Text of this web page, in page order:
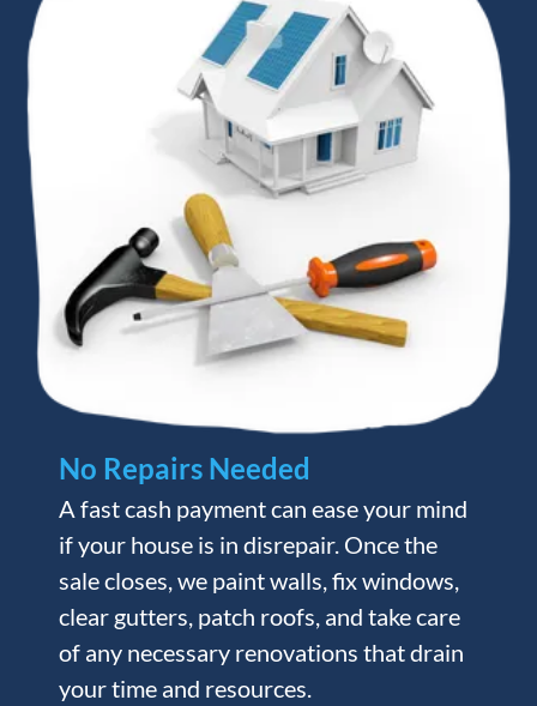
No Repairs Needed
A fast cash payment can ease your mind
if your house is in disrepair. Once the
sale closes, we paint walls, fix windows,
clear gutters, patch roofs, and take care
of any necessary renovations that drain
your time and resources.